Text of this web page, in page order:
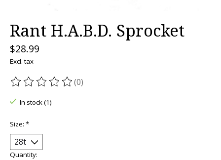
Rant H.A.B.D. Sprocket
$28.99
Excl. tax
The rating of this product is
(0)
In stock (1)
Size: *
Quantity: